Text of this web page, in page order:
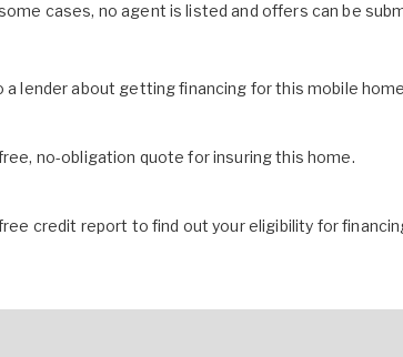
cases, no agent is listed and offers can be
a lender about getting financing for this mobile
no-obligation quote for insuring this home.
credit report to find out your eligibility for